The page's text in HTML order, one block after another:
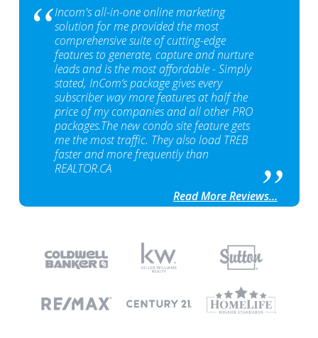
Incom's all-in-one online marketing
solution for me provided the most
comprehensive suite of cutting-edge
features to generate, capture and nurture
leads and is the most affordable - Simply
stated, InCom‘s package gives every
subscriber way more features at half the
price of my companies and all other PRO
packages.The new condo site feature gets
me the most traffic. They also load TREB
faster and more frequently than
REALTOR.CA
Read More Reviews...